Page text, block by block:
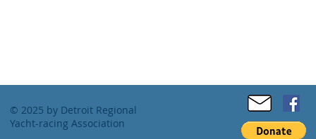
© 2025 by Detroit Regional
Yacht-racing Association